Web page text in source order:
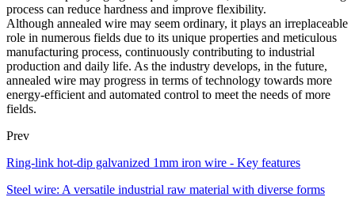
process can reduce hardness and improve flexibility.
Although annealed wire may seem ordinary, it plays an irreplaceable
role in numerous fields due to its unique properties and meticulous
manufacturing process, continuously contributing to industrial
production and daily life. As the industry develops, in the future,
annealed wire may progress in terms of technology towards more
energy-efficient and automated control to meet the needs of more
fields.
Prev
Ring-link hot-dip galvanized 1mm iron wire - Key features
Steel wire: A versatile industrial raw material with diverse forms